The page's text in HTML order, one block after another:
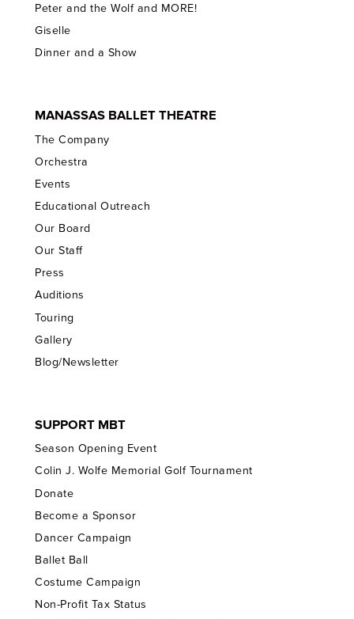
Peter and the Wolf and MORE!
Giselle
Dinner and a Show
MANASSAS BALLET THEATRE
The Company
Orchestra
Events
Educational Outreach
Our Board
Our Staff
Press
Auditions
Touring
Gallery
Blog/Newsletter
SUPPORT MBT
Season Opening Event
Colin J. Wolfe Memorial Golf Tournament
Donate
Become a Sponsor
Dancer Campaign
Ballet Ball
Costume Campaign
Non-Profit Tax Status